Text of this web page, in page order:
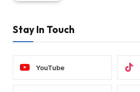
Stay In Touch
YouTube